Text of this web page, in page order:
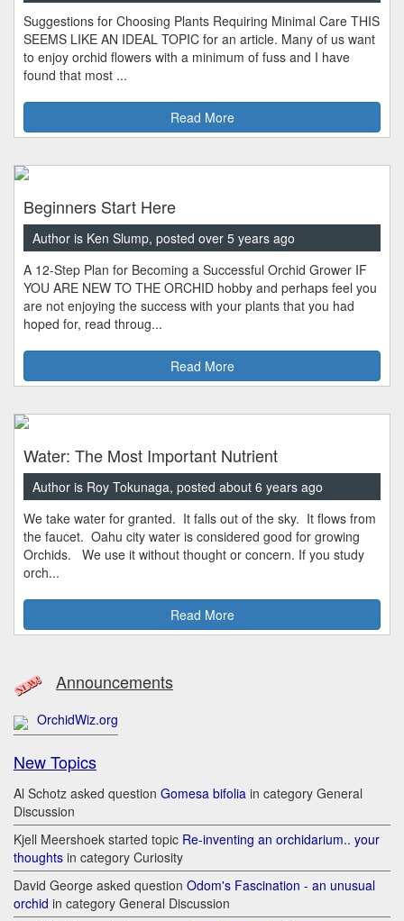
Suggestions for Choosing Plants Requiring Minimal Care THIS
SEEMS LIKE AN IDEAL TOPIC for an article. Many of us want
to enjoy orchid flowers with a minimum of fuss and I have
found that most ...
Read More
Beginners Start Here
Author is Ken Slump, posted over 5 years ago
A 12-Step Plan for Becoming a Successful Orchid Grower IF
YOU ARE NEW TO THE ORCHID hobby and perhaps feel you
are not enjoying the success with your plants that you had
hoped for, read throug...
Read More
Water: The Most Important Nutrient
Author is Roy Tokunaga, posted about 6 years ago
We take water for granted. It falls out of the sky. It flows from
the faucet. Oahu city water is considered good for growing
Orchids. We use it without thought or concern. If you study
orch...
Read More
Announcements
OrchidWiz.org
New Topics
Al Schotz asked question Gomesa bifolia in category General
Discussion
Kjell Meershoek started topic Re-inventing an orchidarium.. your
thoughts in category Curiosity
David George asked question Odom's Fascination - an unusual
orchid in category General Discussion